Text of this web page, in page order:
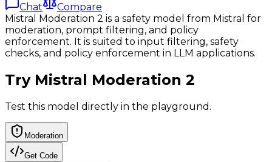
Chat
Compare
Mistral Moderation 2 is a safety model from Mistral for
moderation, prompt filtering, and policy
enforcement. It is suited to input filtering, safety
checks, and policy enforcement in LLM applications.
Try Mistral Moderation 2
Test this model directly in the playground.
Moderation
Get Code